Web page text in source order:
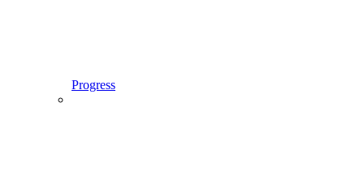
Progress